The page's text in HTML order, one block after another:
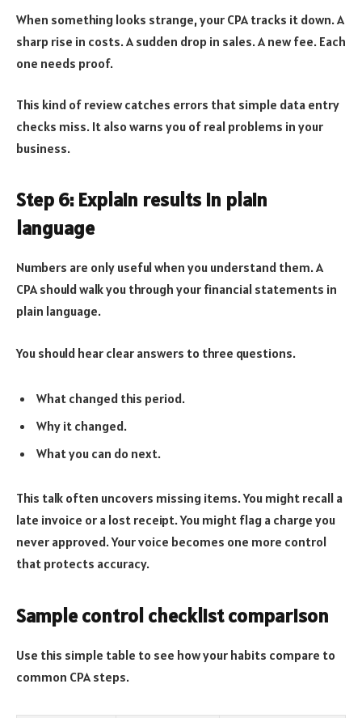
When something looks strange, your CPA tracks it down. A
sharp rise in costs. A sudden drop in sales. A new fee. Each
one needs proof.
This kind of review catches errors that simple data entry
checks miss. It also warns you of real problems in your
business.
Step 6: Explain results in plain
language
Numbers are only useful when you understand them. A
CPA should walk you through your financial statements in
plain language.
You should hear clear answers to three questions.
What changed this period.
Why it changed.
What you can do next.
This talk often uncovers missing items. You might recall a
late invoice or a lost receipt. You might flag a charge you
never approved. Your voice becomes one more control
that protects accuracy.
Sample control checklist comparison
Use this simple table to see how your habits compare to
common CPA steps.